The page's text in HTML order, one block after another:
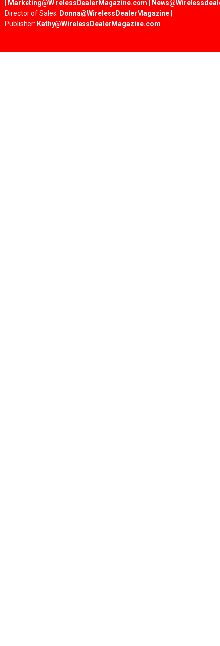
| Marketing@WirelessDealerMagazine.com |
Director of Sales: Donna@WirelessDealerMagazine|
Publisher: Kathy@WirelessDealerMagazine.com